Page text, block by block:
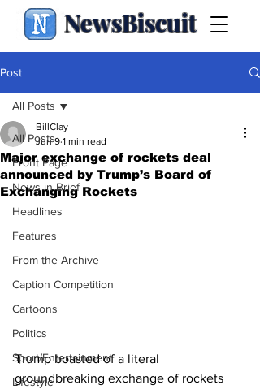
NewsBiscuit
Post
All Posts
Front Page
News in Brief
Headlines
Features
From the Archive
Caption Competition
Cartoons
Politics
Sport/Entertainment
Lifestyle
All Posts
Major exchange of rockets deal
announced by Trump’s Board of
Exchanging Rockets
BillClay
Jun 9 1 min read
Trump boasted of a literal
groundbreaking exchange of rockets